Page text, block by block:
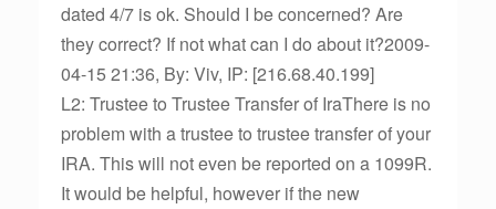
dated 4/7 is ok. Should I be concerned? Are
they correct? If not what can I do about it?2009-
04-15 21:36, By: Viv, IP: [216.68.40.199]
L2: Trustee to Trustee Transfer of IraThere is no
problem with a trustee to trustee transfer of your
IRA. This will not even be reported on a 1099R.
It would be helpful, however if the new